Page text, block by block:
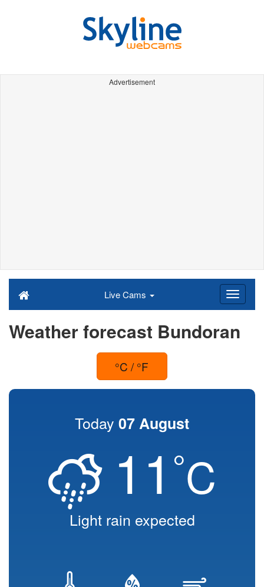
Advertisement
Live Cams
Weather forecast Bundoran
°C / °F
Today 07 August
11 °C
Light rain expected